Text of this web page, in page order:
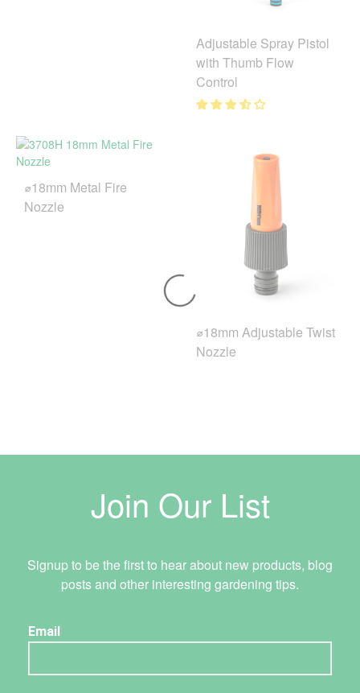
Adjustable Spray Pistol
with Thumb Flow
Control
⌀18mm Metal Fire
Nozzle
⌀18mm Adjustable Twist
Nozzle
Join Our List
Signup to be the first to hear about new products, blog
posts and other interesting gardening tips.